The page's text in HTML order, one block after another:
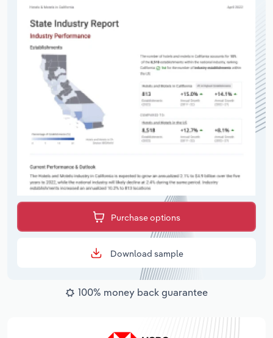
Purchase options
Download sample
100% money back guarantee